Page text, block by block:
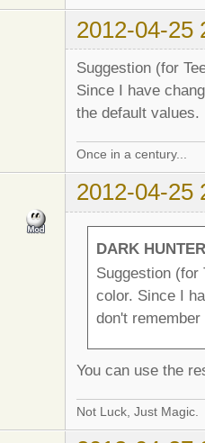
2012-04-25
Suggestion (for
Since I have
the default values.
Once in a century...
2012-04-25
DARK
Suggestion (for
color. Since I
don't
You can use the
Not Luck, Just Magic.